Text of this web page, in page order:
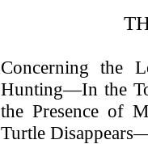
Concerning the
Hunting—In the
the Presence of
Turtle